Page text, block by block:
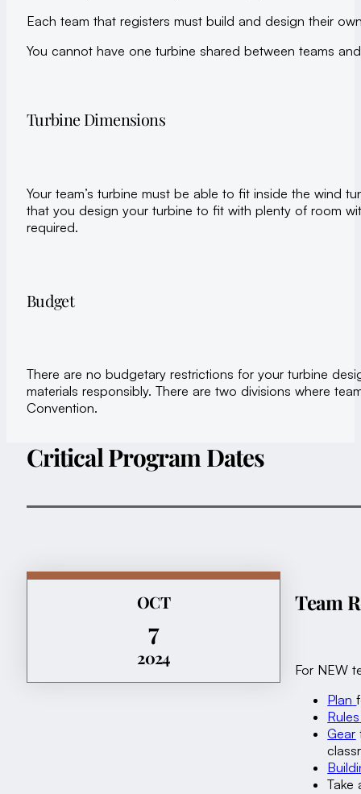
Each team that registers must build and design their
You cannot have one turbine shared between teams
Turbine Dimensions
Your team’s turbine must be able to fit inside the wind
that you design your turbine to fit with plenty of room
required.
Budget
There are no budgetary restrictions for your turbine
materials responsibly. There are two divisions where
Convention.
Critical Program Dates
OCT
7
2024
Team
For NEW
Plan
Rules
Gear
Take